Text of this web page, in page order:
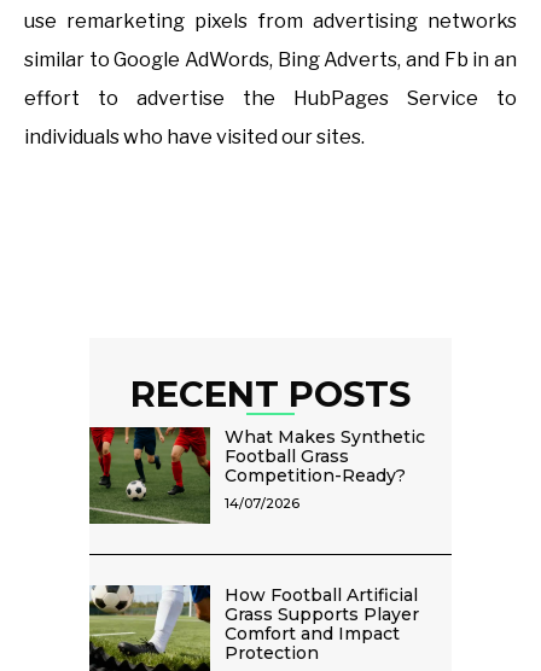
use remarketing pixels from advertising networks
similar to Google AdWords, Bing Adverts, and Fb in an
effort to advertise the HubPages Service to
individuals who have visited our sites.
RECENT POSTS
What Makes Synthetic
Football Grass
Competition-Ready?
14/07/2026
How Football Artificial
Grass Supports Player
Comfort and Impact
Protection